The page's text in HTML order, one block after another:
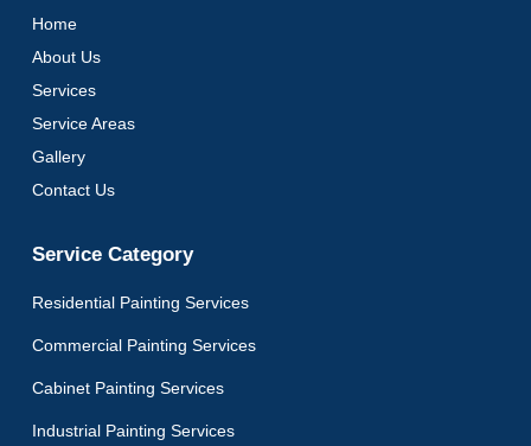
Home
About Us
Services
Service Areas
Gallery
Contact Us
Service Category
Residential Painting Services
Commercial Painting Services
Cabinet Painting Services
Industrial Painting Services